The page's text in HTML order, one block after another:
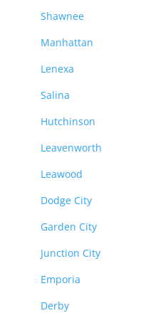
Shawnee
Manhattan
Lenexa
Salina
Hutchinson
Leavenworth
Leawood
Dodge City
Garden City
Junction City
Emporia
Derby